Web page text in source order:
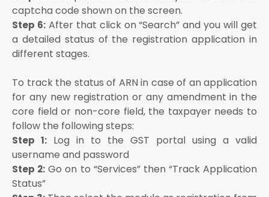
captcha code shown on the screen.
Step 6:After that click on “Search” and you will get
a detailed status of the registration application in
different stages.
To track the status of ARN in case of an application
for any new registration or any amendment in the
core field or non-core field, the taxpayer needs to
follow the following steps:
Step 1: Log in to the GST portal using a valid
username and password
Step 2: Go on to “Services” then “Track Application
Status”